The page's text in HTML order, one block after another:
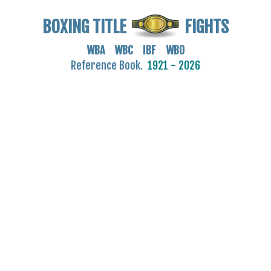
BOXING TITLE FIGHTS
WBA WBC IBF WBO
Reference Book. 1921 - 2026